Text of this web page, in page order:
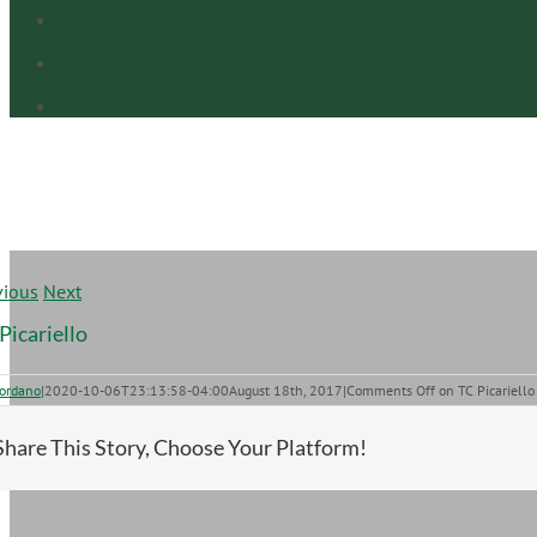
Next
|2020-10-06T23:13:58-04:00August 18th, 2017|Comments Off on TC Picariello
This Story, Choose Your Platform!